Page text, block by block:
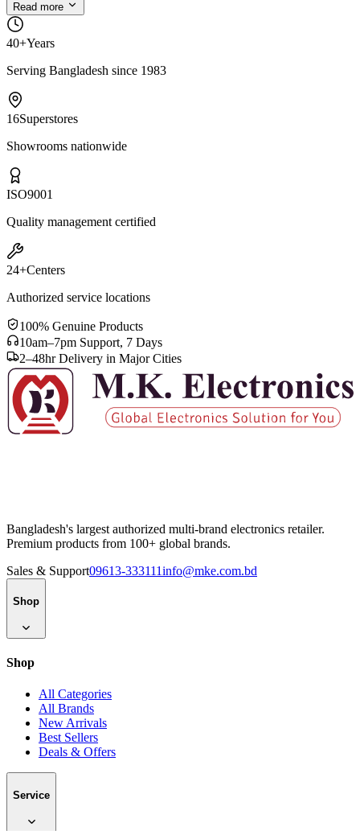
Read more
40+Years
Serving Bangladesh since 1983
16Superstores
Showrooms nationwide
ISO9001
Quality management certified
24+Centers
Authorized service locations
100% Genuine Products
10am–7pm Support, 7 Days
2–48hr Delivery in Major Cities
Bangladesh's largest authorized multi-brand electronics retailer.
Premium products from 100+ global brands.
Sales & Support09613-333111info@mke.com.bd
Shop
Shop
All Categories
All Brands
New Arrivals
Best Sellers
Deals & Offers
Service